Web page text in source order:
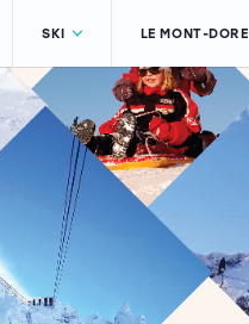
SKI LE MONT-DORE